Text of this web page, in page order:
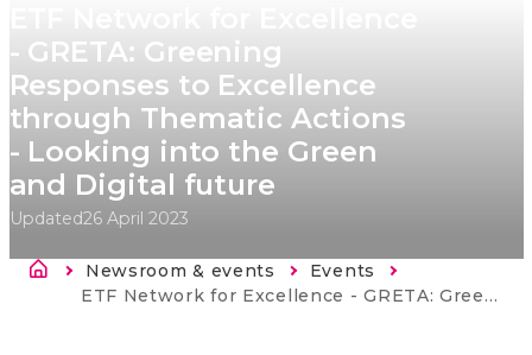
- GRETA: Greening
Responses to Excellence
through Thematic Actions
- Looking into the Green
and Digital future
Updated26 April 2023
Breadcrumb
Newsroom & events
Events
Current:
ETF Network for Excellence - GRETA: Greening Responses to Excellence through Thematic Actions - Looking into the Green and Digital future